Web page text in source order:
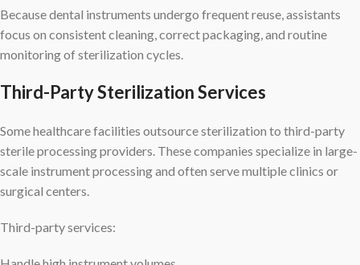
Because dental instruments undergo frequent reuse, assistants
focus on consistent cleaning, correct packaging, and routine
monitoring of sterilization cycles.
Third-Party Sterilization Services
Some healthcare facilities outsource sterilization to third-party
sterile processing providers. These companies specialize in large-
scale instrument processing and often serve multiple clinics or
surgical centers.
Third-party services: